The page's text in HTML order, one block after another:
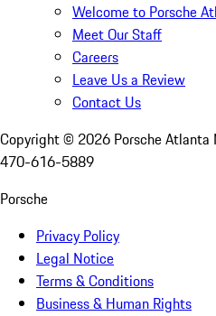
Welcome to Porsche
Meet Our Staff
Careers
Leave Us a Review
Contact Us
Copyright © 2026 Porsche Atlanta
470-616-5889
Porsche
Privacy Policy
Legal Notice
Terms & Conditions
Business & Human Rights